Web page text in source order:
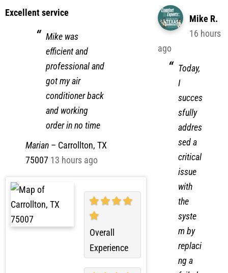
Reviews
Excellent service
Mike was
efficient and
professional and
got my air
conditioner back
and working
order in no time
Marian –Carrollton, TX
7500713 hours ago
Overall
Experience
Job Locations
Mike R.
ago
Today,
I
succes
sfully
addres
sed a
critical
issue
with
the
syste
m by
replaci